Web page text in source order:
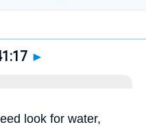
►
look for water,